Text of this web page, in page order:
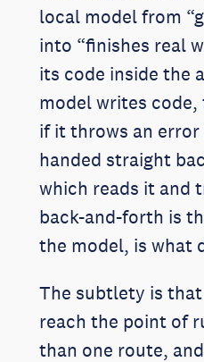
local model from
into “finishes real
its code inside the
model writes
if it throws an
handed straight
which reads it and
back-and-forth is
the model, is what
The subtlety is that
reach the point of
than one route,